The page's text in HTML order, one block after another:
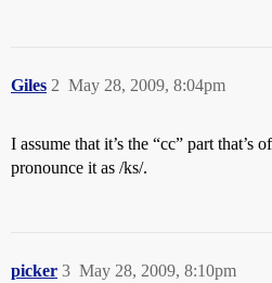
Giles May 28, 2009, 8:04pm
2
I assume that it’s the “cc” part that’s
pronounce it as /ks/.
picker May 28, 2009, 8:10pm
3